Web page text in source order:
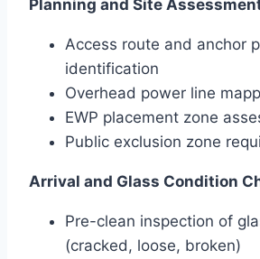
Planning and Site
Access route and anchor
identification
Overhead power line
EWP placement zone
Public exclusion zone
Arrival and Glass Condition
Pre-clean inspection of
(cracked, loose, broken)